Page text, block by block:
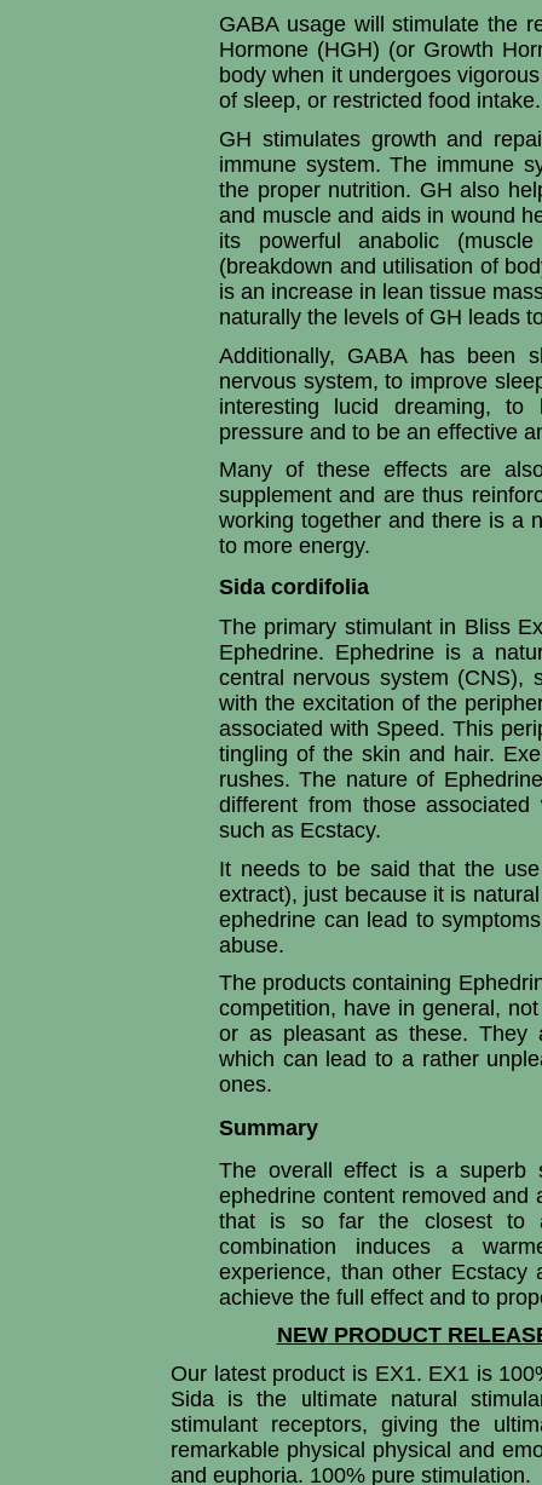
GABA usage will stimulate the
Hormone (HGH) (or Growth
body when it undergoes
of sleep, or restricted food intake.
GH stimulates growth and
immune system. The immune
the proper nutrition. GH also
and muscle and aids in wound
its powerful anabolic
(breakdown and utilisation of
is an increase in lean tissue
naturally the levels of GH leads
Additionally, GABA has been
nervous system, to improve
interesting lucid dreaming,
pressure and to be an effective
Many of these effects are
supplement and are thus
working together and there is a
to more energy.
Sida cordifolia
The primary stimulant in Bliss
Ephedrine. Ephedrine is a
central nervous system (CNS),
with the excitation of the
associated with Speed. This
tingling of the skin and hair.
rushes. The nature of
different from those
such as Ecstacy.
It needs to be said that the
extract), just because it is
ephedrine can lead to
abuse.
The products containing
competition, have in general,
or as pleasant as these. They
which can lead to a rather
ones.
Summary
The overall effect is a superb
ephedrine content removed
that is so far the closest to
combination induces a
experience, than other Ecstacy
achieve the full effect and to
NEW PRODUCT
Our latest product is EX1. EX1 is
Sida is the ultimate natural
stimulant receptors, giving the
remarkable physical physical and
and euphoria. 100% pure stimulation.